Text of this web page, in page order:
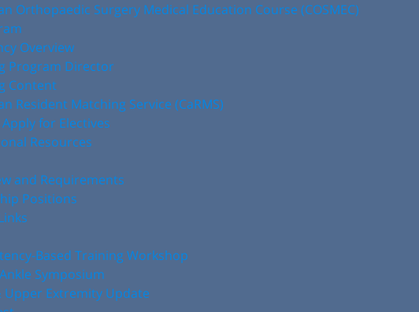
Orthopaedic Surgery Medical Education Course (COSMEC)
Overview
Program Director
Content
Resident Matching Service (CaRMS)
for Electives
Resources
and Requirements
Positions
Based Training Workshop
Symposium
Upper Extremity Update